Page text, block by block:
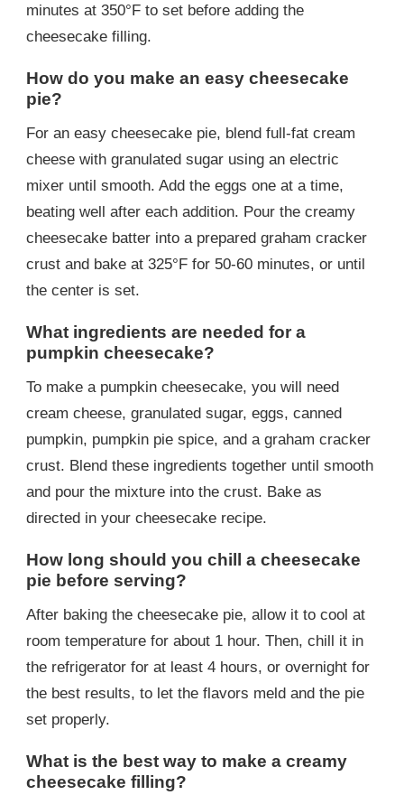
minutes at 350°F to set before adding the
cheesecake filling.
How do you make an easy cheesecake
pie?
For an easy cheesecake pie, blend full-fat cream
cheese with granulated sugar using an electric
mixer until smooth. Add the eggs one at a time,
beating well after each addition. Pour the creamy
cheesecake batter into a prepared graham cracker
crust and bake at 325°F for 50-60 minutes, or until
the center is set.
What ingredients are needed for a
pumpkin cheesecake?
To make a pumpkin cheesecake, you will need
cream cheese, granulated sugar, eggs, canned
pumpkin, pumpkin pie spice, and a graham cracker
crust. Blend these ingredients together until smooth
and pour the mixture into the crust. Bake as
directed in your cheesecake recipe.
How long should you chill a cheesecake
pie before serving?
After baking the cheesecake pie, allow it to cool at
room temperature for about 1 hour. Then, chill it in
the refrigerator for at least 4 hours, or overnight for
the best results, to let the flavors meld and the pie
set properly.
What is the best way to make a creamy
cheesecake filling?